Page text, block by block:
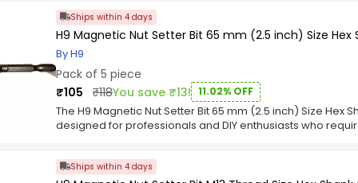
inch) length provides excellent control for accurate and
robust chrome material, the hex shank ensures a stable,
enhancing torque transfer and reliability. The H9 Magnetic
Shank M8 Thread Size Chrome (Pack of 5) is perfect for
efficiency, long-lasting performance, and precision in
applications.
Ships within 4 days
H9 Magnetic Nut Setter Bit 65 mm (2.5 inch) Size Hex
By H9
Pack of 5 piece
₹105
₹118You save ₹13! 11.02% OFF
The H9 Magnetic Nut Setter Bit 65 mm (2.5 inch) Size Hex
designed for professionals and DIY enthusiasts who
tight or hard-to-reach spaces. The 65 mm (2.5 inch)
Ships within 4 days